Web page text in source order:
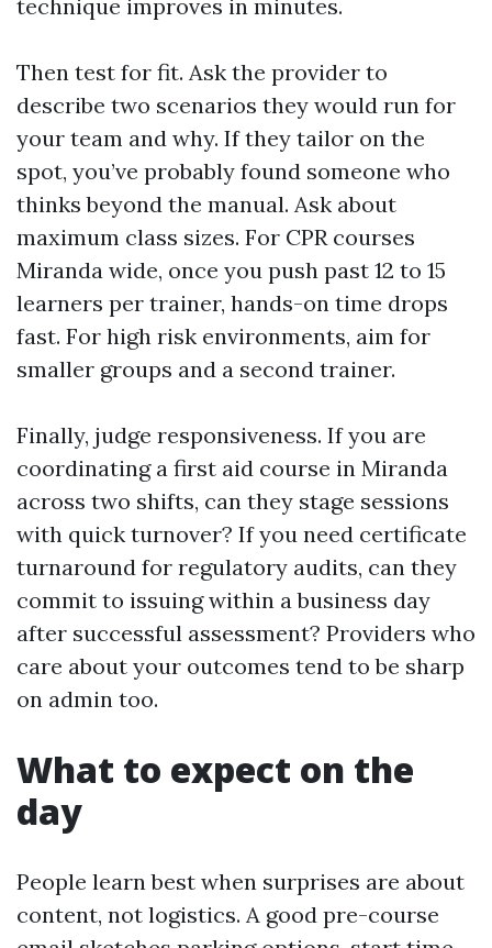
technique improves in minutes.
Then test for fit. Ask the provider to
describe two scenarios they would run for
your team and why. If they tailor on the
spot, you’ve probably found someone who
thinks beyond the manual. Ask about
maximum class sizes. For CPR courses
Miranda wide, once you push past 12 to 15
learners per trainer, hands-on time drops
fast. For high risk environments, aim for
smaller groups and a second trainer.
Finally, judge responsiveness. If you are
coordinating a first aid course in Miranda
across two shifts, can they stage sessions
with quick turnover? If you need certificate
turnaround for regulatory audits, can they
commit to issuing within a business day
after successful assessment? Providers who
care about your outcomes tend to be sharp
on admin too.
What to expect on the
day
People learn best when surprises are about
content, not logistics. A good pre-course